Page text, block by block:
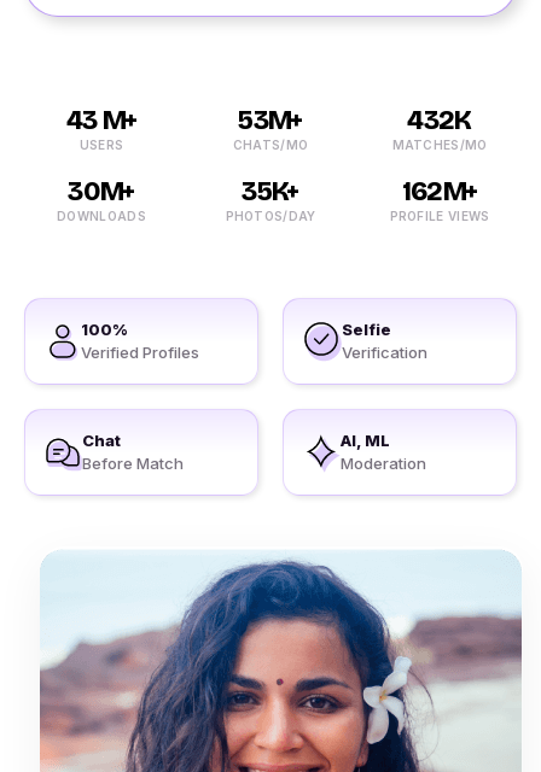
43 M+
USERS
53M+
CHATS/MO
432K
MATCHES/MO
30M+
DOWNLOADS
35K+
PHOTOS/DAY
162M+
PROFILE VIEWS
100%
Verified Profiles
Selfie
Verification
Chat
Before Match
AI, ML
Moderation